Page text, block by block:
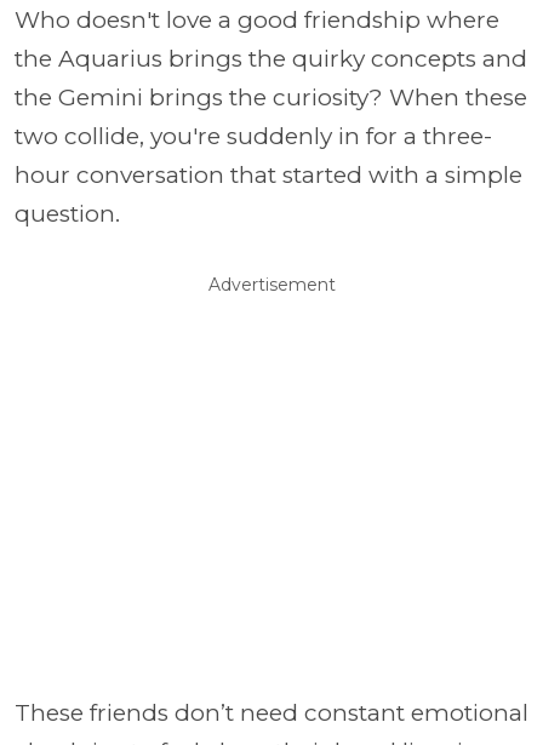
Who doesn't love a good friendship where
the Aquarius brings the quirky concepts and
the Gemini brings the curiosity? When these
two collide, you're suddenly in for a three-
hour conversation that started with a simple
question.
Advertisement
These friends don’t need constant emotional